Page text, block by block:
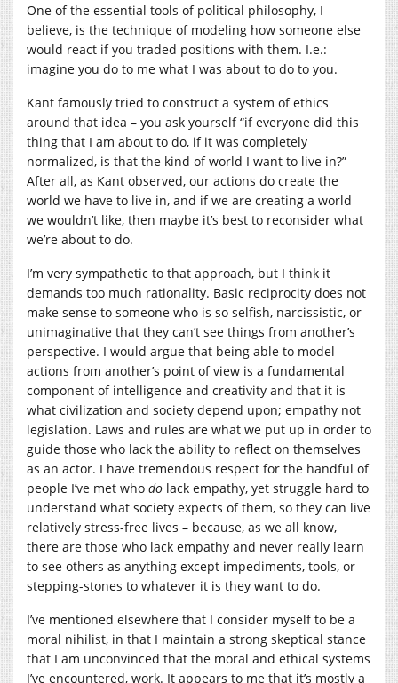
One of the essential tools of political philosophy, I
believe, is the technique of modeling how someone else
would react if you traded positions with them. I.e.:
imagine you do to me what I was about to do to you.
Kant famously tried to construct a system of ethics
around that idea – you ask yourself “if everyone did this
thing that I am about to do, if it was completely
normalized, is that the kind of world I want to live in?”
After all, as Kant observed, our actions do create the
world we have to live in, and if we are creating a world
we wouldn’t like, then maybe it’s best to reconsider what
we’re about to do.
I’m very sympathetic to that approach, but I think it
demands too much rationality. Basic reciprocity does not
make sense to someone who is so selfish, narcissistic, or
unimaginative that they can’t see things from another’s
perspective. I would argue that being able to model
actions from another’s point of view is a fundamental
component of intelligence and creativity and that it is
what civilization and society depend upon; empathy not
legislation. Laws and rules are what we put up in order to
guide those who lack the ability to reflect on themselves
as an actor. I have tremendous respect for the handful of
people I’ve met who do lack empathy, yet struggle hard to
understand what society expects of them, so they can live
relatively stress-free lives – because, as we all know,
there are those who lack empathy and never really learn
to see others as anything except impediments, tools, or
stepping-stones to whatever it is they want to do.
I’ve mentioned elsewhere that I consider myself to be a
moral nihilist, in that I maintain a strong skeptical stance
that I am unconvinced that the moral and ethical systems
I’ve encountered, work. It appears to me that it’s mostly a